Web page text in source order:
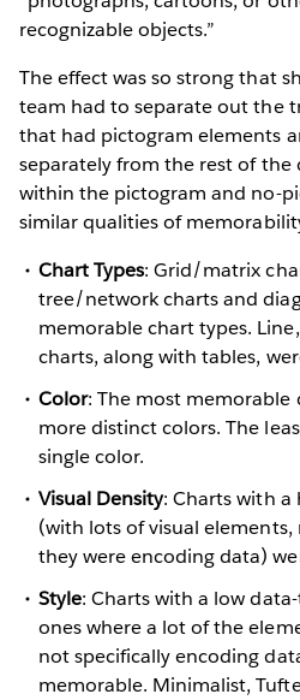
recognizable objects.”
The effect was so strong that
team had to separate out the
that had pictogram elements
separately from the rest of the
within the pictogram and no-
similar qualities of
Chart Types: Grid/matrix
tree/network charts and
memorable chart types.
charts, along with tables,
Color: The most memorable
more distinct colors. The
single color.
Visual Density: Charts with a
(with lots of visual
they were encoding data)
Style: Charts with a low
ones where a lot of the
not specifically encoding
memorable. Minimalist,